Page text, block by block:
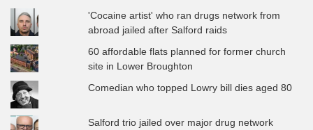
'Cocaine artist' who ran drugs network from
abroad jailed after Salford raids
60 affordable flats planned for former church
site in Lower Broughton
Comedian who topped Lowry bill dies aged 80
Salford trio jailed over major drug network